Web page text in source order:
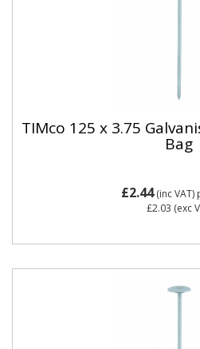
TIMco 125 x 3.75
Bag
£2.44(inc VAT)
£2.03 (exc